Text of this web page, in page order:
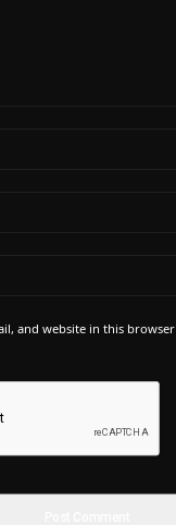
and website in this